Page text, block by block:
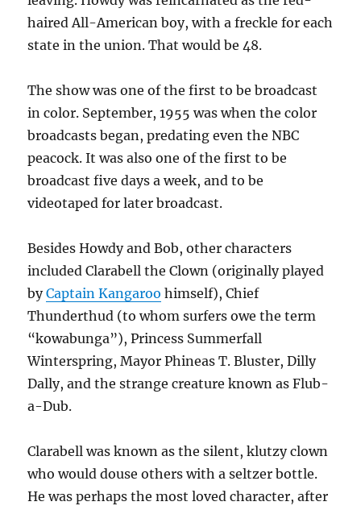
haired All-American boy, with a freckle for each
state in the union. That would be 48.
The show was one of the first to be broadcast
in color. September, 1955 was when the color
broadcasts began, predating even the NBC
peacock. It was also one of the first to be
broadcast five days a week, and to be
videotaped for later broadcast.
Besides Howdy and Bob, other characters
included Clarabell the Clown (originally played
byCaptain Kangaroo himself), Chief
Thunderthud (to whom surfers owe the term
“kowabunga”), Princess Summerfall
Winterspring, Mayor Phineas T. Bluster, Dilly
Dally, and the strange creature known as Flub-
a-Dub.
Clarabell was known as the silent, klutzy clown
who would douse others with a seltzer bottle.
He was perhaps the most loved character, after